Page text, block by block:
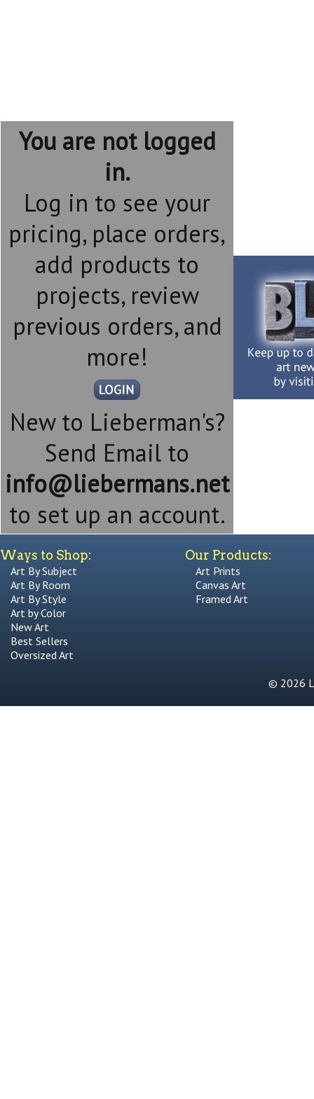
You are not logged
in.
Log in to see your
pricing, place orders,
add products to
projects, review
previous orders, and
more!
New to Lieberman's?
Send Email to
info@liebermans.net
to set up an account.
Ways to Shop:
Art By Subject
Art By Room
Art By Style
Art by Color
New Art
Best Sellers
Oversized Art
Our Products:
Art Prints
Canvas Art
Framed Art
© 2026